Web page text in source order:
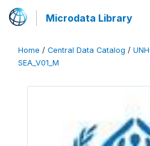
Microdata Library
Home / Central Data Catalog /
SEA_V01_M